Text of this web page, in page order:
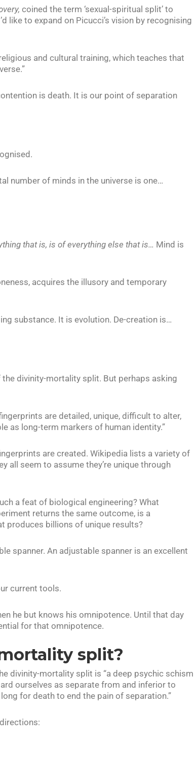
coined the term ‘sexual-spiritual split’ to
like to expand on Picucci’s vision by recognising
and cultural training, which teaches that
is death. It is our point of separation
number of minds in the universe is one…
that is, is of everything else that is… Mind is
acquires the illusory and temporary
substance. It is evolution. De-creation is…
divinity-mortality split. But perhaps asking
are detailed, unique, difficult to alter,
as long-term markers of human identity.”
are created. Wikipedia lists a variety of
all seem to assume they’re unique through
a feat of biological engineering? What
returns the same outcome, is a
produces billions of unique results?
spanner. An adjustable spanner is an excellent
current tools.
he but knows his omnipotence. Until that day
for that omnipotence.
split?
divinity-mortality split is “a deep psychic schism
ourselves as separate from and inferior to
for death to end the pain of separation.”